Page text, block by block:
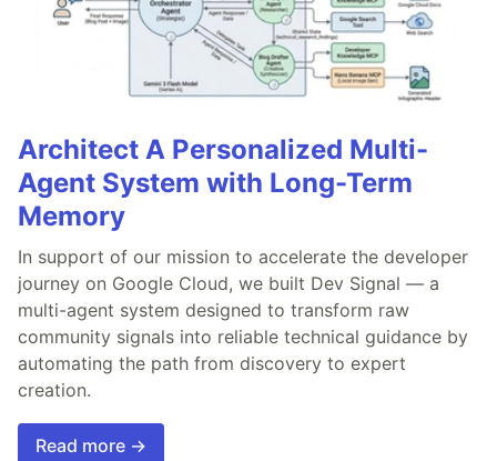
Architect A Personalized Multi-
Agent System with Long-Term
Memory
In support of our mission to accelerate the developer
journey on Google Cloud, we built Dev Signal — a
multi-agent system designed to transform raw
community signals into reliable technical guidance by
automating the path from discovery to expert
creation.
Read more →